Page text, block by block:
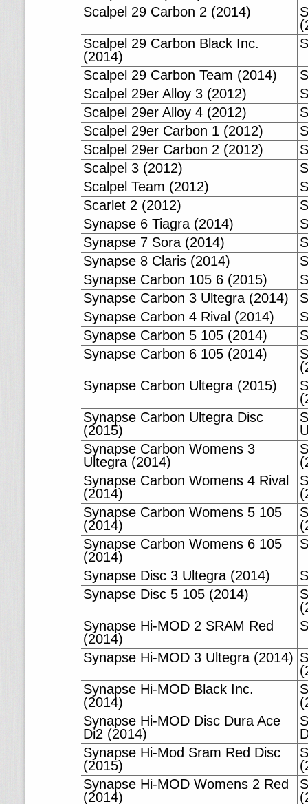
Scalpel 29 Carbon 2 (2014)
Scalpel 29 Carbon Black Inc.
(2014)
Scalpel 29 Carbon Team (2014)
Scalpel 29er Alloy 3 (2012)
Scalpel 29er Alloy 4 (2012)
Scalpel 29er Carbon 1 (2012)
Scalpel 29er Carbon 2 (2012)
Scalpel 3 (2012)
Scalpel Team (2012)
Scarlet 2 (2012)
Synapse 6 Tiagra (2014)
Synapse 7 Sora (2014)
Synapse 8 Claris (2014)
Synapse Carbon 105 6 (2015)
Synapse Carbon 3 Ultegra (2014)
Synapse Carbon 4 Rival (2014)
Synapse Carbon 5 105 (2014)
Synapse Carbon 6 105 (2014)
Synapse Carbon Ultegra (2015)
Synapse Carbon Ultegra Disc
(2015)
Synapse Carbon Womens 3
Ultegra (2014)
Synapse Carbon Womens 4 Rival
(2014)
Synapse Carbon Womens 5 105
(2014)
Synapse Carbon Womens 6 105
(2014)
Synapse Disc 3 Ultegra (2014)
Synapse Disc 5 105 (2014)
Synapse Hi-MOD 2 SRAM Red
(2014)
Synapse Hi-MOD 3 Ultegra (2014)
Synapse Hi-MOD Black Inc.
(2014)
Synapse Hi-MOD Disc Dura Ace
Di2 (2014)
Synapse Hi-Mod Sram Red Disc
(2015)
Synapse Hi-MOD Womens 2 Red
(2014)